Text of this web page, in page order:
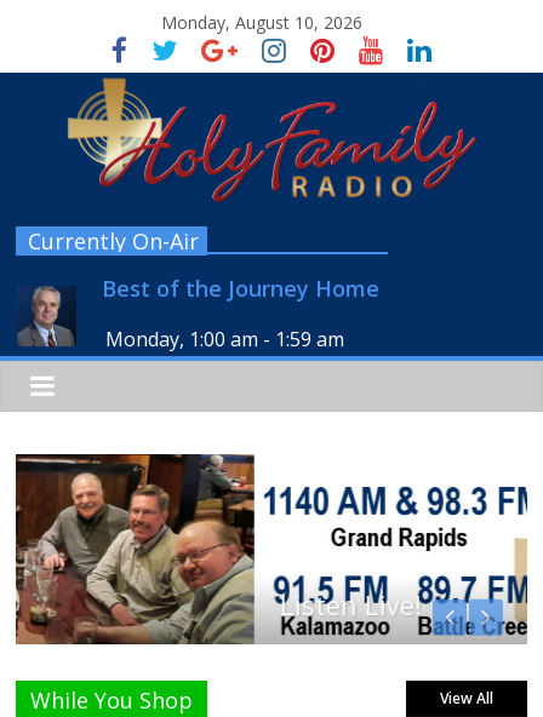
Monday, August 10, 2026
Currently On-Air
Best of the Journey Home
Monday, 1:00 am - 1:59 am
Listen Live!
While You Shop View All